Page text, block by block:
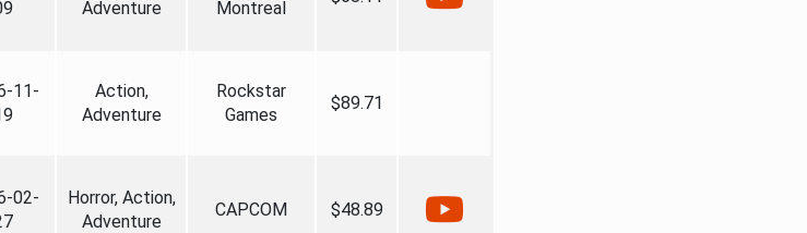
Adventure
Montreal
11-
Action,
Adventure
Rockstar
Games
$89.71
02-
Horror, Action,
Adventure
CAPCOM $48.89